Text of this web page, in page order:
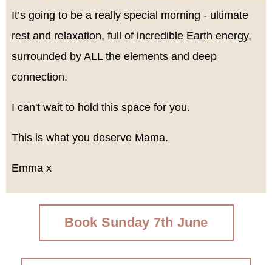
It’s going to be a really special morning - ultimate
rest and relaxation, full of incredible Earth energy,
surrounded by ALL the elements and deep
connection.
I can't wait to hold this space for you.
This is what you deserve Mama.
Emma x
Book Sunday 7th June